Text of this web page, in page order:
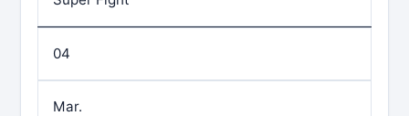
04
Mar.